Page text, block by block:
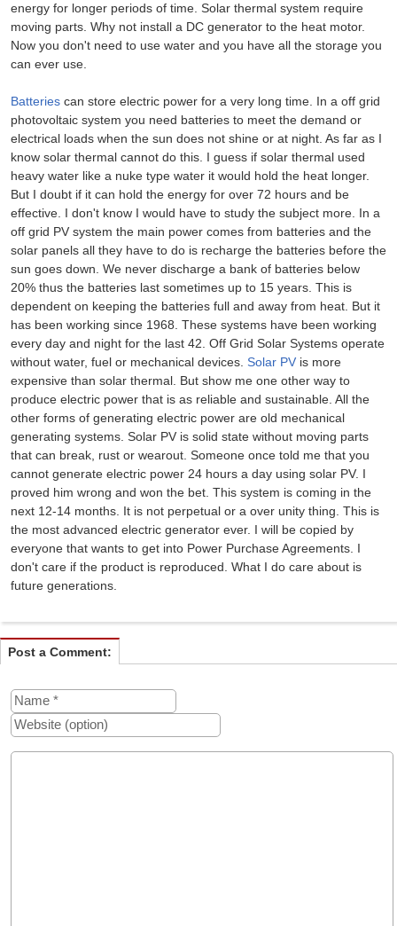
energy for longer periods of time. Solar thermal system require
moving parts. Why not install a DC generator to the heat motor.
Now you don't need to use water and you have all the storage you
can ever use.
Batteries can store electric power for a very long time. In a off grid
photovoltaic system you need batteries to meet the demand or
electrical loads when the sun does not shine or at night. As far as I
know solar thermal cannot do this. I guess if solar thermal used
heavy water like a nuke type water it would hold the heat longer.
But I doubt if it can hold the energy for over 72 hours and be
effective. I don't know I would have to study the subject more. In a
off grid PV system the main power comes from batteries and the
solar panels all they have to do is recharge the batteries before the
sun goes down. We never discharge a bank of batteries below
20% thus the batteries last sometimes up to 15 years. This is
dependent on keeping the batteries full and away from heat. But it
has been working since 1968. These systems have been working
every day and night for the last 42. Off Grid Solar Systems operate
without water, fuel or mechanical devices. Solar PV is more
expensive than solar thermal. But show me one other way to
produce electric power that is as reliable and sustainable. All the
other forms of generating electric power are old mechanical
generating systems. Solar PV is solid state without moving parts
that can break, rust or wearout. Someone once told me that you
cannot generate electric power 24 hours a day using solar PV. I
proved him wrong and won the bet. This system is coming in the
next 12-14 months. It is not perpetual or a over unity thing. This is
the most advanced electric generator ever. I will be copied by
everyone that wants to get into Power Purchase Agreements. I
don't care if the product is reproduced. What I do care about is
future generations.
Post a Comment: